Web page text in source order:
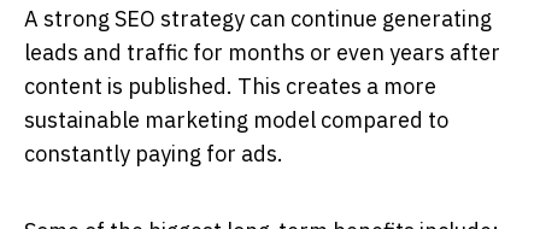
A strong SEO strategy can continue generating
leads and traffic for months or even years after
content is published. This creates a more
sustainable marketing model compared to
constantly paying for ads.